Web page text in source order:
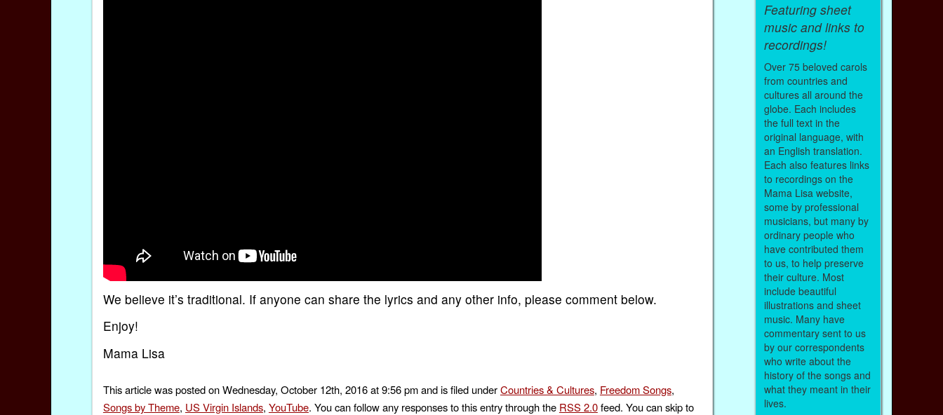
We believe it’s traditional. If anyone can share the lyrics and any other info, please comment below.
Enjoy!
Mama Lisa
This article was posted on Wednesday, October 12th, 2016 at 9:56 pm and is filed underCountries & Cultures, Freedom Songs,
Songs by Theme, US Virgin Islands, YouTube. You can follow any responses to this entry through the RSS 2.0feed. You can skip to
Featuring sheet
music and links to
recordings!
Over 75 beloved carols
from countries and
cultures all around the
globe. Each includes
the full text in the
original language, with
an English translation.
Each also features links
to recordings on the
Mama Lisa website,
some by professional
musicians, but many by
ordinary people who
have contributed them
to us, to help preserve
their culture. Most
include beautiful
illustrations and sheet
music. Many have
commentary sent to us
by our correspondents
who write about the
history of the songs and
what they meant in their
lives.